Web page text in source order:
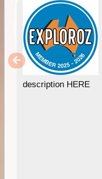
description HERE